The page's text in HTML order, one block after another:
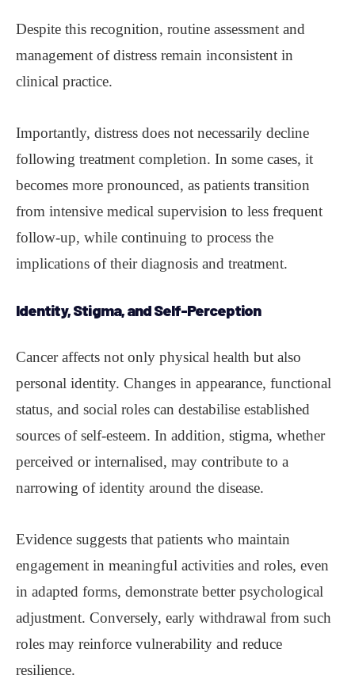
Despite this recognition, routine assessment and
management of distress remain inconsistent in
clinical practice.
Importantly, distress does not necessarily decline
following treatment completion. In some cases, it
becomes more pronounced, as patients transition
from intensive medical supervision to less frequent
follow-up, while continuing to process the
implications of their diagnosis and treatment.
Identity, Stigma, andSelf-Perception
Cancer affects not only physical health but also
personal identity. Changes in appearance, functional
status, and social roles can destabilise established
sources of self-esteem. In addition, stigma, whether
perceived or internalised, may contribute to a
narrowing of identity around the disease.
Evidence suggests that patients who maintain
engagement in meaningful activities and roles, even
in adapted forms, demonstrate better psychological
adjustment. Conversely, early withdrawal from such
roles may reinforce vulnerability and reduce
resilience.